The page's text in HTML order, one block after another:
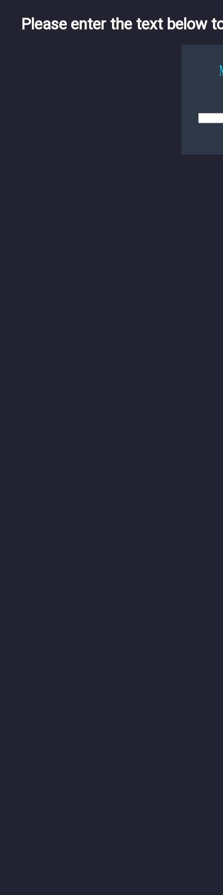
Please enter the text below